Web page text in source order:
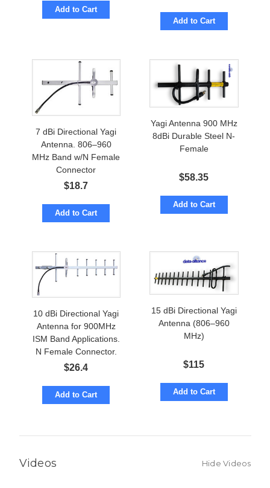
Add to Cart
Add to Cart
7 dBi Directional Yagi
Antenna. 806–960
MHz Band w/N Female
Connector
$18.7
Add to Cart
Yagi Antenna 900 MHz
8dBi Durable Steel N-
Female
$58.35
Add to Cart
10 dBi Directional Yagi
Antenna for 900MHz
ISM Band Applications.
N Female Connector.
$26.4
Add to Cart
15 dBi Directional Yagi
Antenna (806–960
MHz)
$115
Add to Cart
Videos Hide Videos